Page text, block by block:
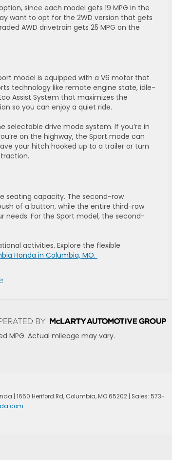
since each model gets 19 MPG in the
want to opt for the 2WD version that gets
AWD drivetrain gets 25 MPG on the
model is equipped with a V6 motor that
technology like remote engine state, idle-
Assist System that maximizes the
so you can enjoy a quiet ride.
drive mode system. If you’re in
on the highway, the Sport mode can
your hitch hooked up to a trailer or turn
seating capacity. The second-row
of a button, while the entire third-row
For the Sport model, the second-
activities. Explore the flexible
Honda in Columbia, MO.
MPG. Actual mileage may vary.
1650 Heriford Rd,Columbia,MO65202| Sales: 573-